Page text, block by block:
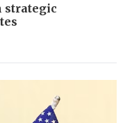
strategic